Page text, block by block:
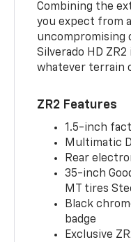
Combining the
you expect from
uncompromising
Silverado HD
whatever terrain
ZR2 Features
1.5-inch
Multimatic
Rear
35-inch
MT tires
Black
badge
Exclusive